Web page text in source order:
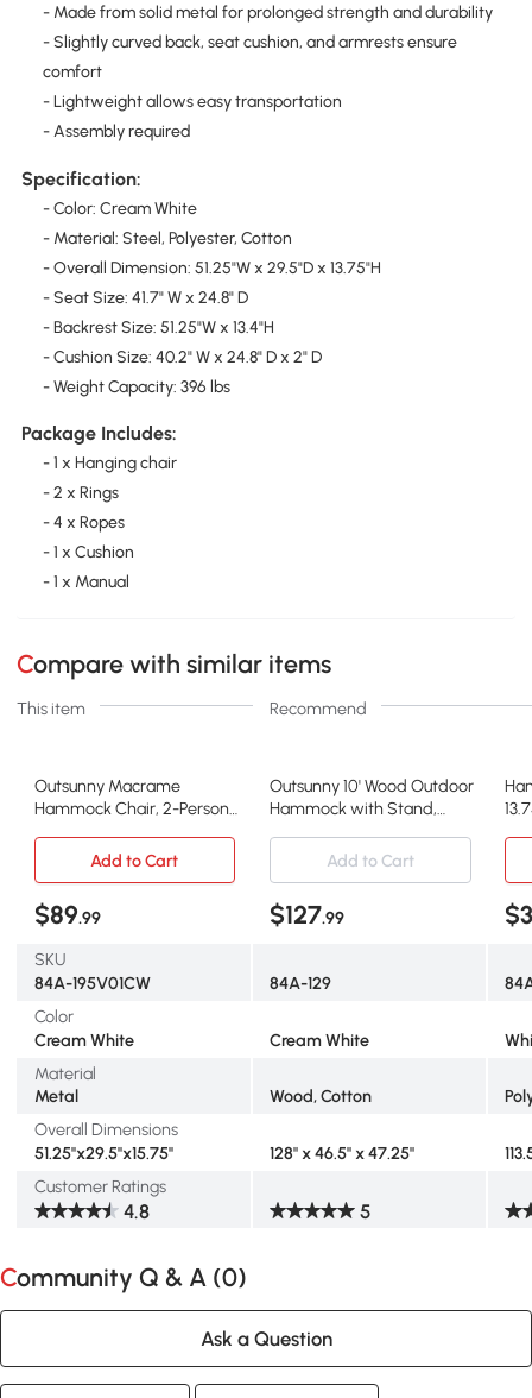
- Made from solid metal for prolonged strength and durability
- Slightly curved back, seat cushion, and armrests ensure
comfort
- Lightweight allows easy transportation
- Assembly required
Specification:
- Color: Cream White
- Material: Steel, Polyester, Cotton
- Overall Dimension: 51.25"W x 29.5"D x 13.75"H
- Seat Size: 41.7" W x 24.8" D
- Backrest Size: 51.25"W x 13.4"H
- Cushion Size: 40.2" W x 24.8" D x 2" D
- Weight Capacity: 396 lbs
Package Includes:
- 1 x Hanging chair
- 2 x Rings
- 4 x Ropes
- 1 x Cushion
- 1 x Manual
Compare with similar items
This item Recommend
Outsunny Macrame
Hammock Chair, 2-Person
Outsunny 10' Wood Outdoor
Hammock with Stand,
Add to Cart Add to Cart
$89.99 $127.99
SKU
84A-195V01CW
84A-129
Color
Cream White
Cream White
Material
Metal
Wood, Cotton
Overall Dimensions
51.25''x29.5''x15.75''
128" x 46.5" x 47.25"
Customer Ratings
4.8 5
Community Q & A (0)
Ask a Question